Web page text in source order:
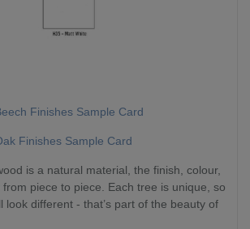
Finishes Sample Card
Finishes Sample Card
is a natural material, the finish, colour,
piece to piece. Each tree is unique, so
look different - that’s part of the beauty of